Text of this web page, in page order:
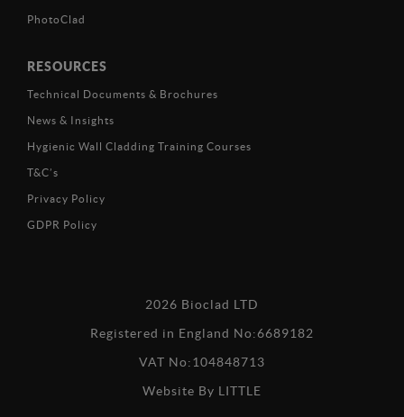
PhotoClad
RESOURCES
Technical Documents & Brochures
News & Insights
Hygienic Wall Cladding Training Courses
T&C’s
Privacy Policy
GDPR Policy
2026 Bioclad LTD
Registered in England No:6689182
VAT No:104848713
Website By LITTLE